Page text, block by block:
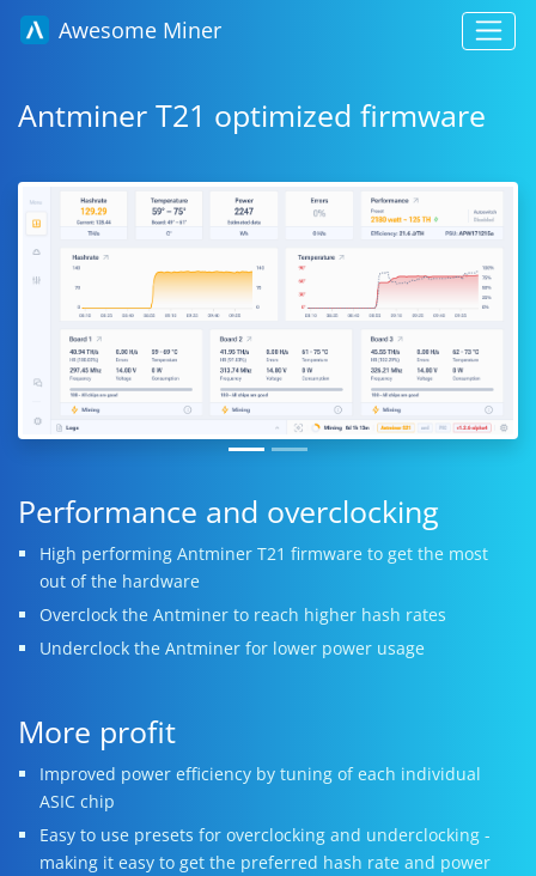
Awesome Miner
Antminer T21 optimized firmware
Performance and overclocking
High performing Antminer T21 firmware to get the most
out of the hardware
Overclock the Antminer to reach higher hash rates
Underclock the Antminer for lower power usage
More profit
Improved power efficiency by tuning of each individual
ASIC chip
Easy to use presets for overclocking and underclocking -
making it easy to get the preferred hash rate and power